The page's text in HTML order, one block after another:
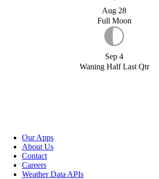
Aug 28
Full Moon
Sep 4
Waning Half Last Qtr
Our Apps
About Us
Contact
Careers
Weather Data APIs